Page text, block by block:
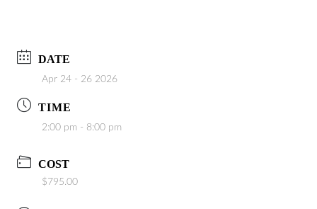
DATE
Apr 24 - 26 2026
TIME
2:00 pm - 8:00 pm
COST
$795.00